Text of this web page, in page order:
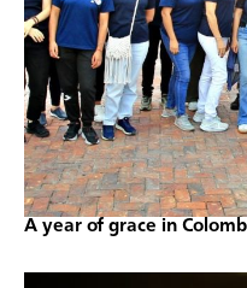
A year of grace in